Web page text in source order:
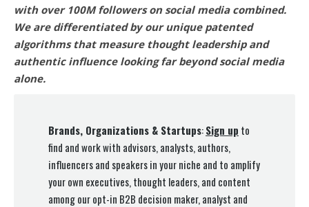
with over 100M followers on social media combined.
We are differentiated by our unique patented
algorithms that measure thought leadership and
authentic influence looking far beyond social media
alone.
Brands, Organizations & Startups:Sign up to
find and work with advisors, analysts, authors,
influencers and speakers in your niche and to amplify
your own executives, thought leaders, and content
among our opt-in B2B decision maker, analyst and